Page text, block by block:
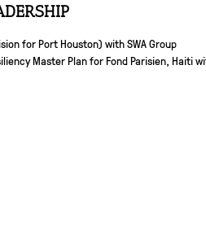
for Port Houston) with SWA Group
Master Plan for Fond Parisien, Haiti